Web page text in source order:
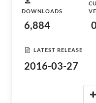
DOWNLOADS
6,884
LATEST RELEASE
2016-03-27